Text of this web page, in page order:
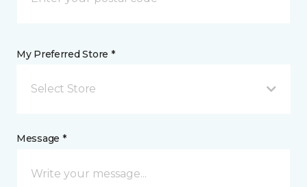
My Preferred Store *
Select Store
Message *